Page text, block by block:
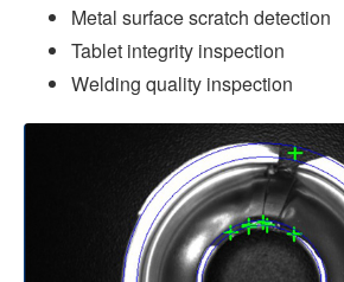
Metal surface scratch detection
Tablet integrity inspection
Welding quality inspection